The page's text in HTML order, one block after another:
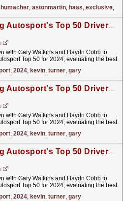
, astonmartin, haas, exclusive,
Video: Ranking Autosport's Top 50 Drivers of 2024 - 10 to 1
with Gary Watkins and Haydn Cobb to
Top 50 for 2024, evaluating the best
, 2024, kevin, turner, gary
Video: Ranking Autosport's Top 50 Drivers of 2024 - 20 to 11
with Gary Watkins and Haydn Cobb to
Top 50 for 2024, evaluating the best
, 2024, kevin, turner, gary
Video: Ranking Autosport's Top 50 Drivers of 2024 - 30 to 21
with Gary Watkins and Haydn Cobb to
Top 50 for 2024, evaluating the best
, 2024, kevin, turner, gary